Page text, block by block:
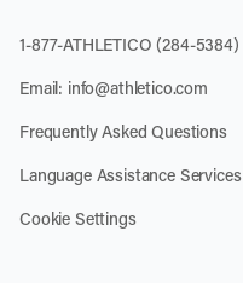
1-877-ATHLETICO (284-5384)
Email: info@athletico.com
Frequently Asked Questions
Language Assistance Services
Cookie Settings